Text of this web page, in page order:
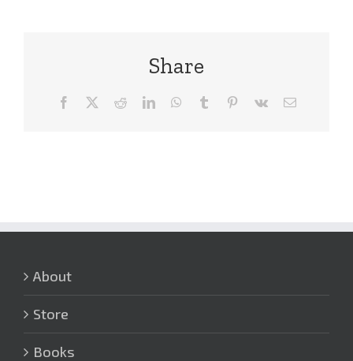
Share
Facebook RedditLinkedInWhatsApp
Tumblr Pinterest
Vk Email
About
Store
Books